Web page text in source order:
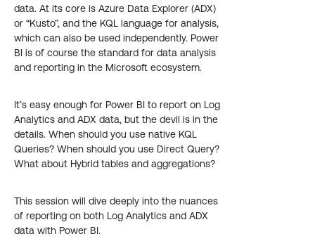
data. At its core is Azure Data Explorer (ADX)
or “Kusto”, and the KQL language for analysis,
which can also be used independently. Power
BI is of course the standard for data analysis
and reporting in the Microsoft ecosystem.
It’s easy enough for Power BI to report on Log
Analytics and ADX data, but the devil is in the
details. When should you use native KQL
Queries? When should you use Direct Query?
What about Hybrid tables and aggregations?
This session will dive deeply into the nuances
of reporting on both Log Analytics and ADX
data with Power BI.